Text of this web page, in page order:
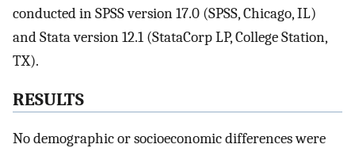
conducted in SPSS version 17.0 (SPSS, Chicago, IL)
and Stata version 12.1 (StataCorp LP, College Station,
TX).
RESULTS
No demographic or socioeconomic differences were